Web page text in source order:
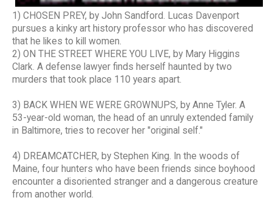
1) CHOSEN PREY, by John Sandford. Lucas Davenport
pursues a kinky art history professor who has discovered
that he likes to kill women.
2) ON THE STREET WHERE YOU LIVE, by Mary Higgins
Clark. A defense lawyer finds herself haunted by two
murders that took place 110 years apart.
3) BACK WHEN WE WERE GROWNUPS, by Anne Tyler. A
53-year-old woman, the head of an unruly extended family
in Baltimore, tries to recover her "original self."
4) DREAMCATCHER, by Stephen King. In the woods of
Maine, four hunters who have been friends since boyhood
encounter a disoriented stranger and a dangerous creature
from another world.